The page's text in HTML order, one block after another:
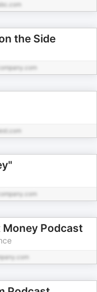
the Side
Money Podcast